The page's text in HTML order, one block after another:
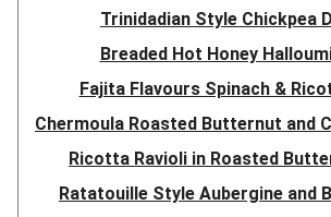
Trinidadian Style Chickpea
Breaded Hot Honey
Fajita Flavours Spinach &
Chermoula Roasted Butternut and
Ricotta Ravioli in Roasted
Ratatouille Style Aubergine and